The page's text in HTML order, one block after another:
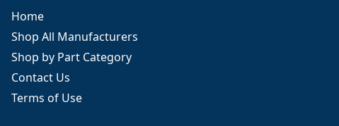
Home
Shop All Manufacturers
Shop by Part Category
Contact Us
Terms of Use